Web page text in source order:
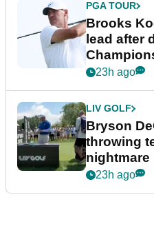
PGA TOUR
Brooks
lead after
23h ago
LIV GOLF
Bryson
throwing
nightmare
23h ago